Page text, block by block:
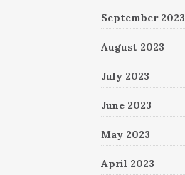
September 2023
August 2023
July 2023
June 2023
May 2023
April 2023